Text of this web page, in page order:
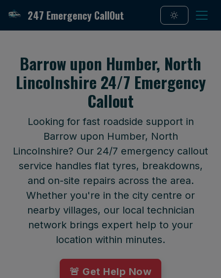
247 Emergency CallOut
Barrow upon Humber, North
Lincolnshire 24/7 Emergency
Callout
Looking for fast roadside support in
Barrow upon Humber, North
Lincolnshire? Our 24/7 emergency callout
service handles flat tyres, breakdowns,
and on-site repairs across the area.
Whether you're in the city centre or
nearby villages, our local technician
network brings expert help to your
location within minutes.
🚨 Get Help Now